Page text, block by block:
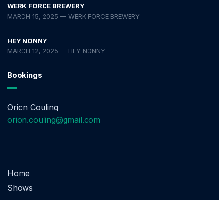
WERK FORCE BREWERY
MARCH 15, 2025 — WERK FORCE BREWERY
HEY NONNY
MARCH 12, 2025 — HEY NONNY
Bookings
Orion Couling
orion.couling@gmail.com
Home
Shows